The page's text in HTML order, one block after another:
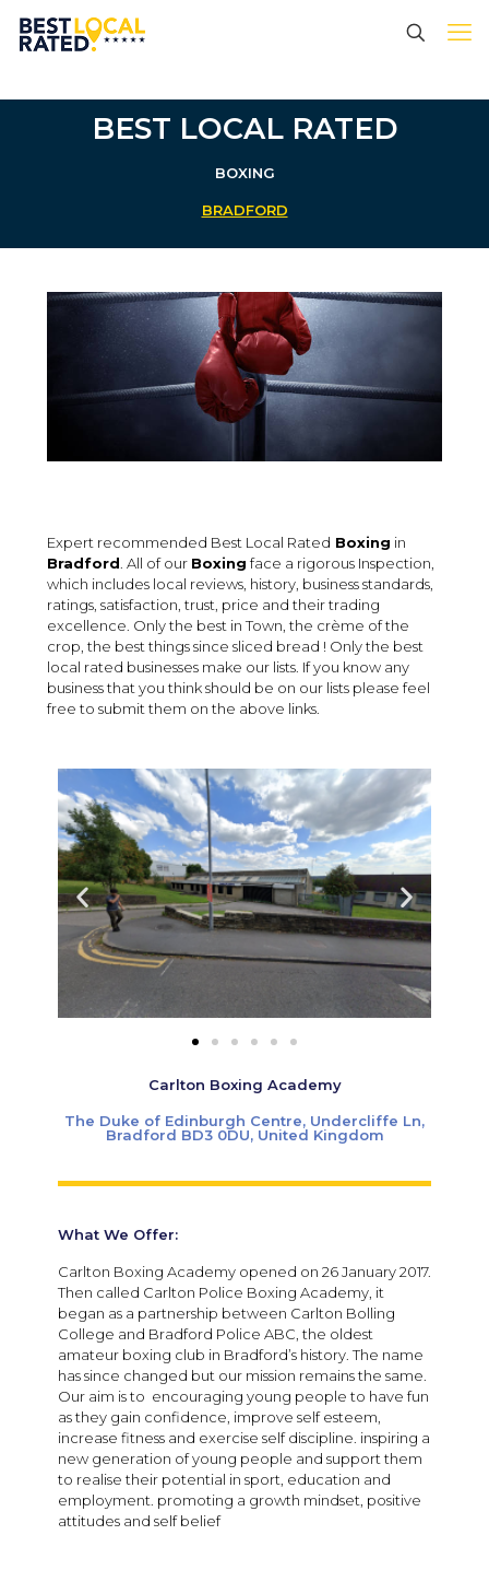
BEST LOCAL RATED
BOXING
BRADFORD
Expert recommended Best Local Rated Boxing in
Bradford . All of our Boxing face a rigorous Inspection,
which includes local reviews, history, business standards,
ratings, satisfaction, trust, price and their trading
excellence. Only the best in Town, the crème of the
crop, the best things since sliced bread ! Only the best
local rated businesses make our lists. If you know any
business that you think should be on our lists please feel
free to submit them on the above links.
Carlton Boxing Academy
The Duke of Edinburgh Centre, Undercliffe Ln,
Bradford BD3 0DU, United Kingdom
What We Offer:
Carlton Boxing Academy opened on 26 January 2017.
Then called Carlton Police Boxing Academy, it
began as a partnership between Carlton Bolling
College and Bradford Police ABC, the oldest
amateur boxing club in Bradford’s history. The name
has since changed but our mission remains the same.
Our aim is to encouraging young people to have fun
as they gain confidence, improve self esteem,
increase fitness and exercise self discipline. inspiring a
new generation of young people and support them
to realise their potential in sport, education and
employment. promoting a growth mindset, positive
attitudes and self belief